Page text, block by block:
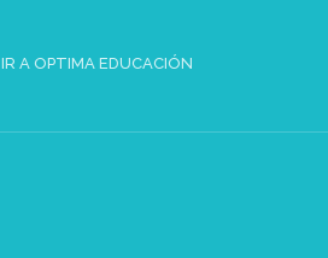
IR A OPTIMA EDUCACIÓN